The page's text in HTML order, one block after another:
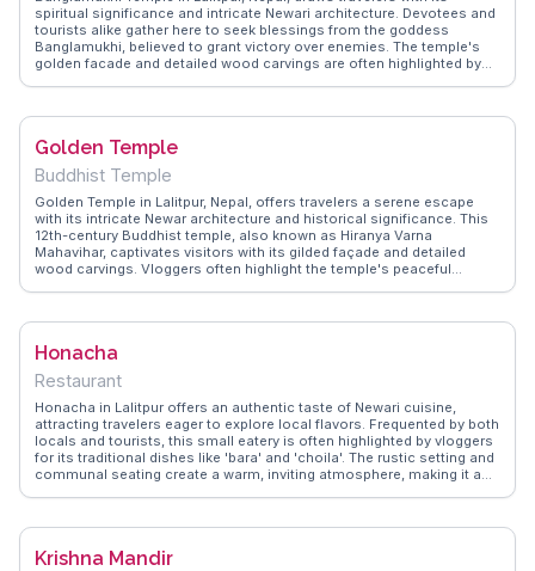
spiritual significance and intricate Newari architecture. Devotees and
tourists alike gather here to seek blessings from the goddess
Banglamukhi, believed to grant victory over enemies. The temple's
golden facade and detailed wood carvings are often highlighted by
filled with the scent of incense and the sound of bells. Visitors are
Heritage site, to witness the harmonious blend of history and culture.
Located at 27.6725 latitude and 85.3250 longitude, Banglamukhi
Temple offers an authentic glimpse into Nepal's spiritual heart.
Golden Temple
Buddhist Temple
Golden Temple in Lalitpur, Nepal, offers travelers a serene escape
with its intricate Newar architecture and historical significance. This
12th-century Buddhist temple, also known as Hiranya Varna
Mahavihar, captivates visitors with its gilded façade and detailed
wood carvings. Vloggers often highlight the temple's peaceful
stunning golden Buddha statue, drawing those interested in
travelers who find solace in the temple's tranquil environment,
this sacred site.
Honacha
Restaurant
Honacha in Lalitpur offers an authentic taste of Newari cuisine,
attracting travelers eager to explore local flavors. Frequented by both
locals and tourists, this small eatery is often highlighted by vloggers
for its traditional dishes like 'bara' and 'choila'. The rustic setting and
communal seating create a warm, inviting atmosphere, making it a
praise the spicy, flavorful dishes and the opportunity to dine like a
convenient culinary stop for those exploring the historical and
Krishna Mandir